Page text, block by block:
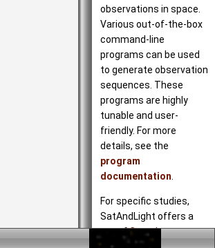
observations in space.
Various out-of-the-box
command-line
programs can be used
to generate observation
sequences. These
programs are highly
tunable and user-
friendly. For more
details, see the
program
documentation
For specific studies,
SatAndLight offers a
set ofC++ classesto